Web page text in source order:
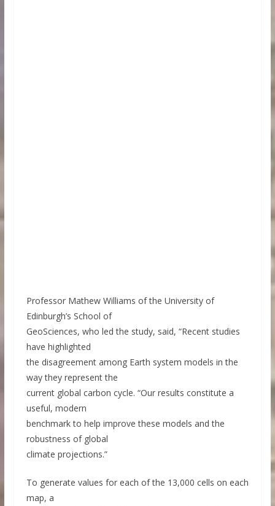
Professor Mathew Williams of the University of
Edinburgh’s School of
GeoSciences, who led the study, said, “Recent studies
have highlighted
the disagreement among Earth system models in the
way they represent the
current global carbon cycle. “Our results constitute a
useful, modern
benchmark to help improve these models and the
robustness of global
climate projections.”
To generate values for each of the 13,000 cells on each
map, a